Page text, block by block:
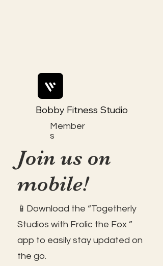
Member
s
Bobby Fitness Studio
Join us on
mobile!
📱Download the “Togetherly
Studios with Frolic the Fox ”
app to easily stay updated on
the go.